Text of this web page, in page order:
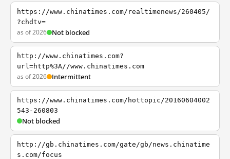
https://www.chinatimes.com/realtimenews/260405/
?chdtv=
as of 2026 Not blocked
http://www.chinatimes.com?
url=http%3A//www.chinatimes.com
as of 2026 Intermittent
https://www.chinatimes.com/hottopic/20160604002
543-260803
Not blocked
http://gb.chinatimes.com/gate/gb/news.chinatime
s.com/focus